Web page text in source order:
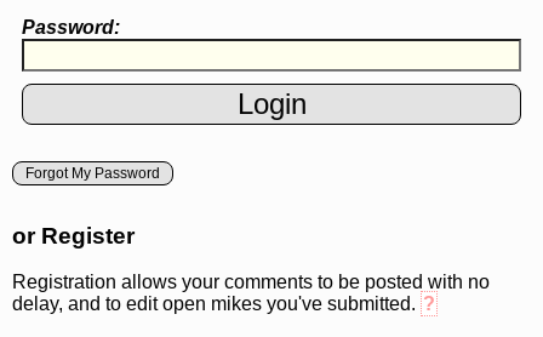
Password:
Forgot My Password
or Register
Registration allows your comments to be posted with no
delay, and to edit open mikes you've submitted. ?